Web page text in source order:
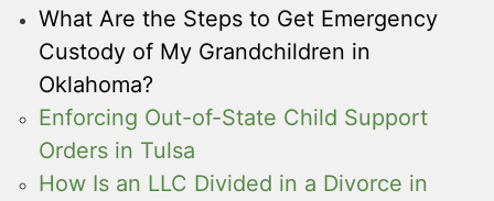
What Are the Steps to Get Emergency
Custody of My Grandchildren in
Oklahoma?
Enforcing Out-of-State Child Support
Orders in Tulsa
How Is an LLC Divided in a Divorce in